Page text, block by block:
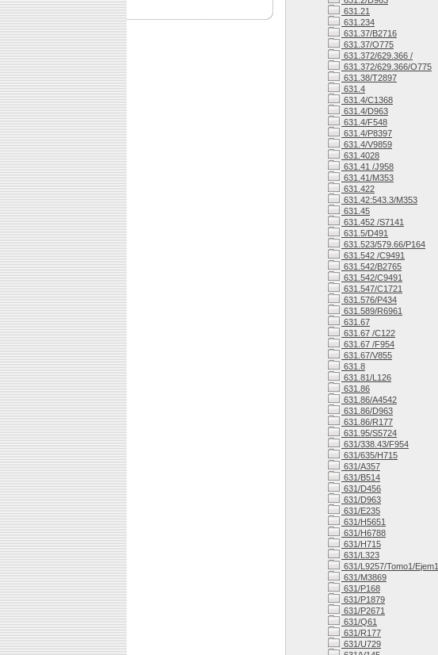
631.21
631.234
631.37/B2716
631.37/O775
631.372/629.366 /
631.372/629.366/O775
631.38/T2897
631.4
631.4/C1368
631.4/D963
631.4/F548
631.4/P8397
631.4/V9859
631.4028
631.41 /J958
631.41/M353
631.422
631.42:543.3/M353
631.45
631.452 /S7141
631.5/D491
631.523/579.66/P164
631.542 /C9491
631.542/B2765
631.542/C9491
631.547/C1721
631.576/P434
631.589/R6961
631.67
631.67 /C122
631.67 /F954
631.67/V855
631.8
631.81/L126
631.86
631.86/A4542
631.86/D963
631.86/R177
631.95/S5724
631/338.43/F954
631/635/H715
631/A357
631/B514
631/D456
631/D963
631/E235
631/H5651
631/H6788
631/H715
631/L323
631/L9257/Tomo1/Ejem1
631/M3869
631/P168
631/P1879
631/P2671
631/Q61
631/R177
631/U729